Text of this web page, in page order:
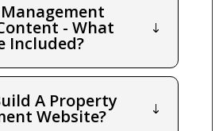
- What
Included?
A Property
Website?